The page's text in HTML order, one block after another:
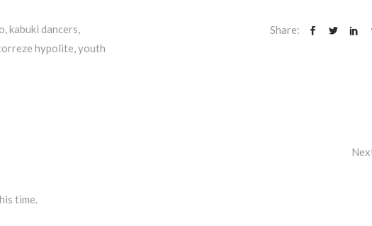
kabuki dancers
hypolite youth
Share:
time.